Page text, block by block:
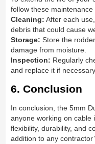
follow these maintenance
Cleaning: After each
debris that could cause
Storage: Store the
damage from moisture.
Inspection: Regularly
and replace it if necessary.
6. Conclusion
In conclusion, the 5mm
anyone working on cable
flexibility, durability, and
addition to any